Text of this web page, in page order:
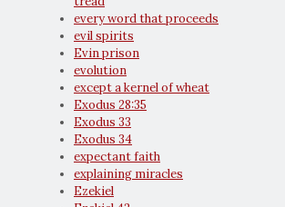
every word that proceeds
evil spirits
Evin prison
evolution
except a kernel of wheat
Exodus 28:35
Exodus 33
Exodus 34
expectant faith
explaining miracles
Ezekiel